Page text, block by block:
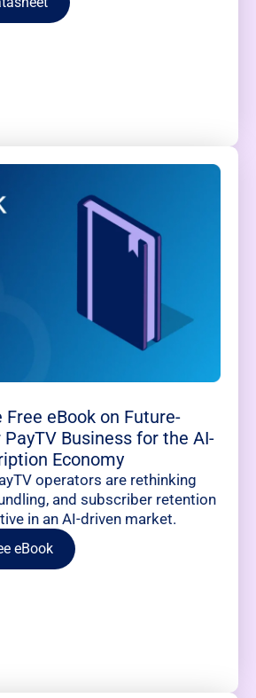
Free eBook on Future-
PayTV Business for the AI-
Economy
operators are rethinking
and subscriber retention
in an AI-driven market.
eBook